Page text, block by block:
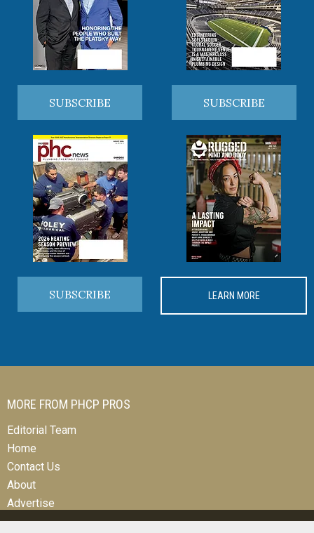
SUBSCRIBE SUBSCRIBE
SUBSCRIBE LEARN MORE
MORE FROM PHCP PROS
Editorial Team
Home
Contact Us
About
Advertise